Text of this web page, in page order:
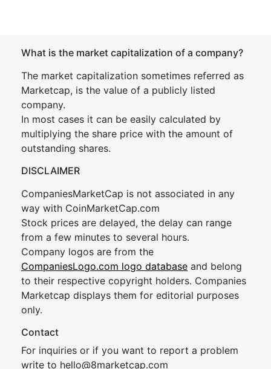
What is the market capitalization of a company?
The market capitalization sometimes referred as
Marketcap, is the value of a publicly listed
company.
In most cases it can be easily calculated by
multiplying the share price with the amount of
outstanding shares.
DISCLAIMER
CompaniesMarketCap is not associated in any
way with CoinMarketCap.com
Stock prices are delayed, the delay can range
from a few minutes to several hours.
Company logos are from the
CompaniesLogo.com logo database and belong
to their respective copyright holders. Companies
Marketcap displays them for editorial purposes
only.
Contact
For inquiries or if you want to report a problem
write to hello@8marketcap.com